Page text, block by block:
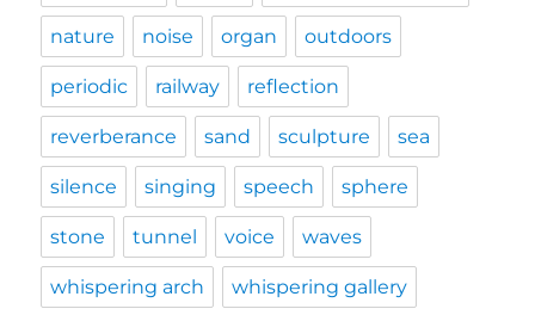
nature noise organ outdoors
periodic railway reflection
reverberance sand sculpture sea
silence singing speech sphere
stone tunnel voice waves
whispering arch whispering gallery